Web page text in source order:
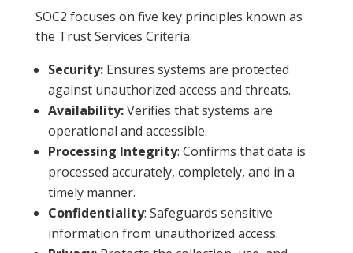
SOC2 focuses on five key principles known as
the Trust Services Criteria:
Security: Ensures systems are protected
against unauthorized access and threats.
Availability:Verifies that systems are
operational and accessible.
Processing Integrity: Confirms that data is
processed accurately, completely, and in a
timely manner.
Confidentiality: Safeguards sensitive
information from unauthorized access.